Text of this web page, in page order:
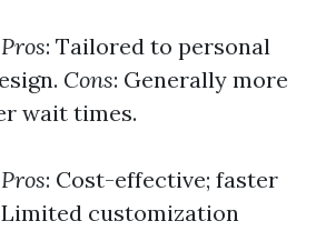
Pros: Tailored to personal
Cons: Generally more
wait times.
Pros: Cost-effective; faster
Limited customization